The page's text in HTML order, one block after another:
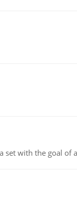
with the goal of